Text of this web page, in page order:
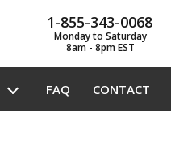
1-855-343-0068
Monday to Saturday
8am - 8pm EST
FAQ CONTACT